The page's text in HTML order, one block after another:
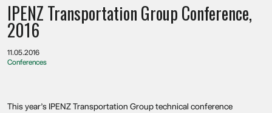
IPENZ Transportation Group Conference,
2016
11.05.2016
Conferences
This year’s IPENZ Transportation Group technical conference